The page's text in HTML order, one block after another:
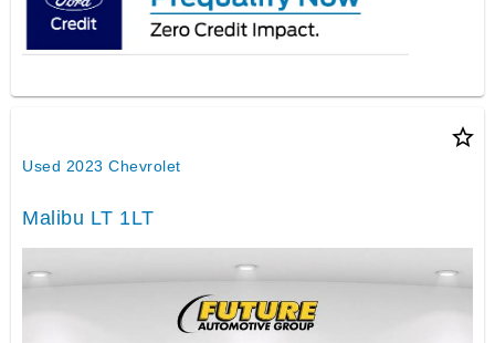
star_border
Used 2023 Chevrolet
Malibu LT 1LT